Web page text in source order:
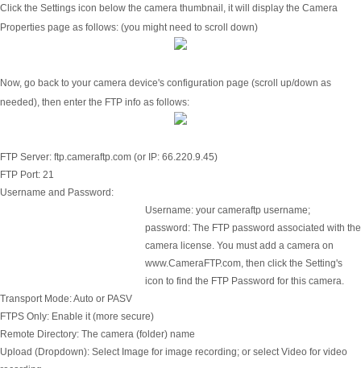
Click the Settings icon below the camera thumbnail, it will display the Camera
Properties page as follows: (you might need to scroll down)
Now, go back to your camera device's configuration page (scroll up/down as
needed), then enter the FTP info as follows:
FTP Server: ftp.cameraftp.com (or IP: 66.220.9.45)
FTP Port: 21
Username and Password:
Username: your cameraftp username;
password: The FTP password associated with the
camera license. You must add a camera on
www.CameraFTP.com, then click the Setting's
icon to find the FTP Password for this camera.
Transport Mode:Auto or PASV
FTPS Only: Enable it (more secure)
Remote Directory: The camera (folder) name
Upload (Dropdown): Select Image for image recording; or select Video for video